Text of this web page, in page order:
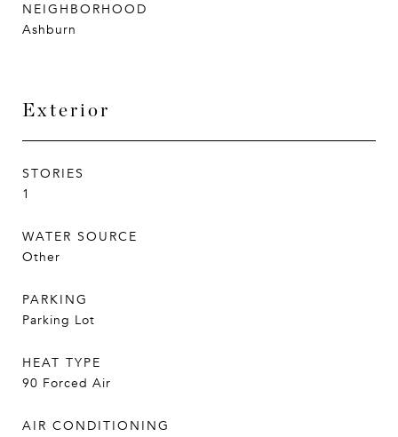
NEIGHBORHOOD
Ashburn
Exterior
STORIES
1
WATER SOURCE
Other
PARKING
Parking Lot
HEAT TYPE
90 Forced Air
AIR CONDITIONING